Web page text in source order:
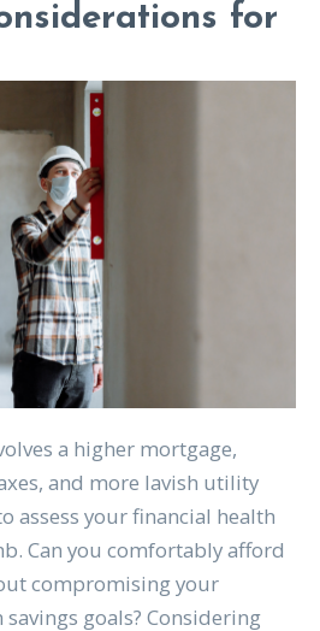
for
a higher mortgage,
and more lavish utility
assess your financial health
Can you comfortably afford
compromising your
goals? Considering